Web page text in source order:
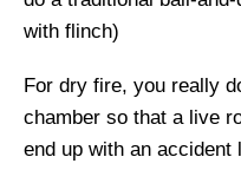
with flinch)
For dry fire, you really
chamber so that a live
end up with an accident